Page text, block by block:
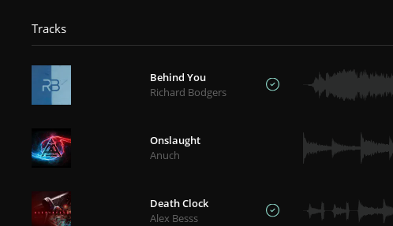
Tracks
Behind You
Richard Bodgers
Onslaught
Anuch
Death Clock
Alex Besss